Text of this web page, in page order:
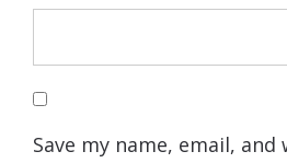
Save my name, email,